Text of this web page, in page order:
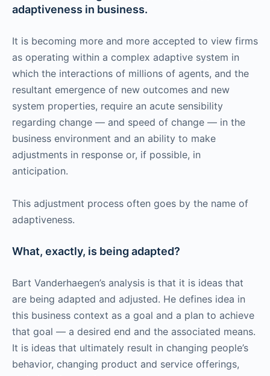
adaptiveness in business.
It is becoming more and more accepted to view firms
as operating within a complex adaptive system in
which the interactions of millions of agents, and the
resultant emergence of new outcomes and new
system properties, require an acute sensibility
regarding change — and speed of change — in the
business environment and an ability to make
adjustments in response or, if possible, in
anticipation.
This adjustment process often goes by the name of
adaptiveness.
What, exactly, is being adapted?
Bart Vanderhaegen’s analysis is that it is ideas that
are being adapted and adjusted. He defines idea in
this business context as a goal and a plan to achieve
that goal — a desired end and the associated means.
It is ideas that ultimately result in changing people’s
behavior, changing product and service offerings,